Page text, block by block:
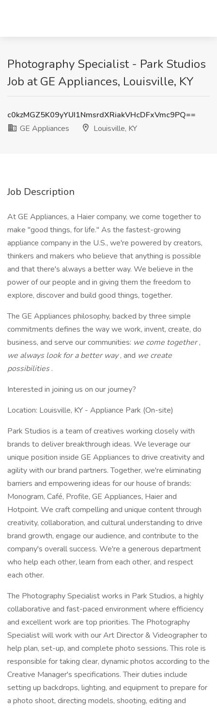
Photography Specialist - Park Studios
Job at GE Appliances, Louisville, KY
c0kzMGZ5K09yYUI1NmsrdXRiakVHcDFxVmc9PQ==
GE Appliances
Louisville, KY
Job Description
At GE Appliances, a Haier company, we come together to
make "good things, for life." As the fastest-growing
appliance company in the U.S., we're powered by creators,
thinkers and makers who believe that anything is possible
and that there's always a better way. We believe in the
power of our people and in giving them the freedom to
explore, discover and build good things, together.
The GE Appliances philosophy, backed by three simple
commitments defines the way we work, invent, create, do
business, and serve our communities: we come together,
we always look for a better way, and we create
possibilities.
Interested in joining us on our journey?
Location: Louisville, KY - Appliance Park (On-site)
Park Studios is a team of creatives working closely with
brands to deliver breakthrough ideas. We leverage our
unique position inside GE Appliances to drive creativity and
agility with our brand partners. Together, we're eliminating
barriers and empowering ideas for our house of brands:
Monogram, Café, Profile, GE Appliances, Haier and
Hotpoint. We craft compelling and unique content through
creativity, collaboration, and cultural understanding to drive
brand growth, engage our audience, and contribute to the
company's overall success. We're a generous department
who help each other, learn from each other, and respect
each other.
The Photography Specialist works in Park Studios, a highly
collaborative and fast-paced environment where efficiency
and excellent work are top priorities. The Photography
Specialist will work with our Art Director & Videographer to
help plan, set-up, and complete photo sessions. This role is
responsible for taking clear, dynamic photos according to the
Creative Manager's specifications. Their duties include
setting up backdrops, lighting, and equipment to prepare for
a photo shoot, directing models, shooting, editing and